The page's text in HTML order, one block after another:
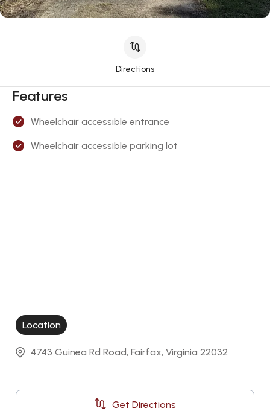
Directions
Features
Wheelchair accessible entrance
Wheelchair accessible parking lot
Location
4743 Guinea Rd Road, Fairfax, Virginia 22032
Get Directions